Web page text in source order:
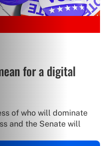
for a digital
of who will dominate
and the Senate will